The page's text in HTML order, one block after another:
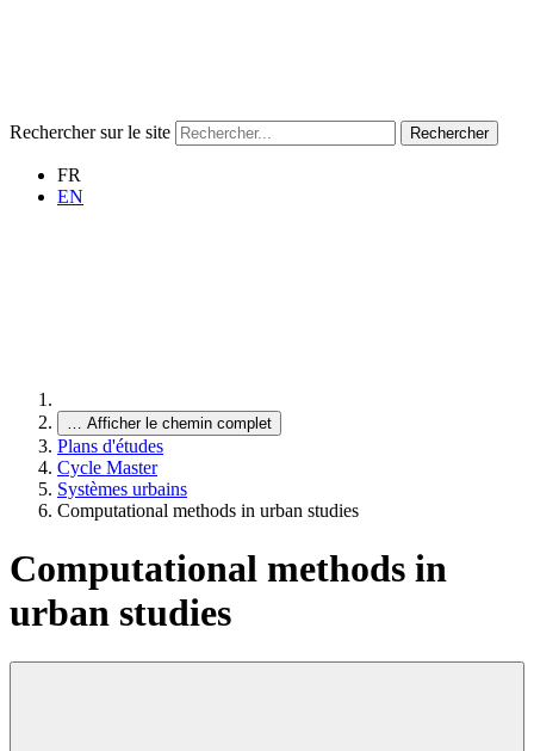
Rechercher sur le site Rechercher
FR
EN
… Afficher le chemin complet
Plans d'études
Cycle Master
Systèmes urbains
Computational methods in urban studies
Computational methods in
urban studies